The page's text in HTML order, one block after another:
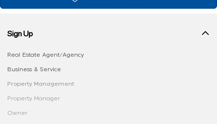
Sign Up
Real Estate Agent/Agency
Business & Service
Property Management
Property Manager
Owner